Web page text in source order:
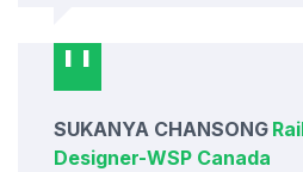
SUKANYA CHANSONG
Designer-WSP Canada